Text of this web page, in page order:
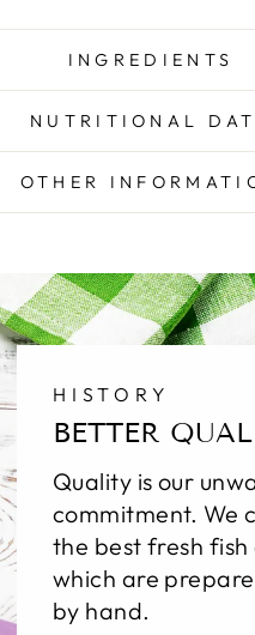
INGREDIENTS
NUTRITIONAL
OTHER
HISTORY
BETTER
Quality is our
commitment. We
the best fresh
which are
by hand.